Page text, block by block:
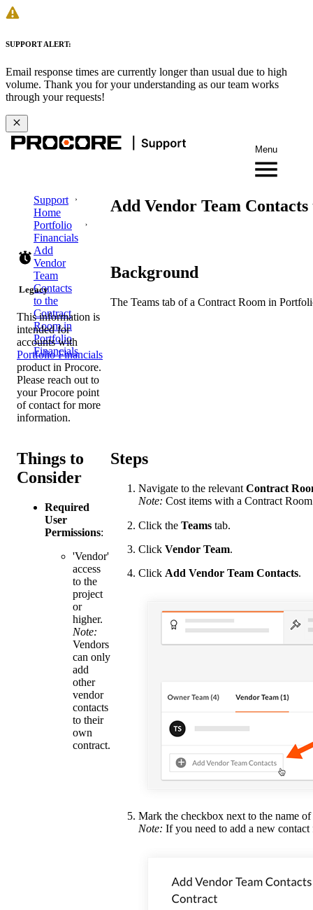
SUPPORT ALERT:
Email response times are currently longer than usual due to high
volume. Thank you for your understanding as our team works
through your requests!
Menu
Support
Home
Portfolio
Financials
Add
Vendor
Team
Contacts
to the
Contract
Room in
Portfolio
Financials
Add Vendor Team
Legacy
This information is
intended for
accounts with
Portfolio Financials
product in Procore.
Please reach out to
yourProcore point
of contact for more
information.
Background
The Teams tab of a Contract Room in
Things to
Consider
Required
User
Permissions:
'Vendor'
access
to the
project
or
higher.
Note:
Vendors
can only
add
other
vendor
contacts
to their
own
contract.
Steps
Navigate to the relevant Contract
Note: Cost items with a Contract
Click the Teams tab.
Click Vendor Team.
Click Add Vendor Team Contacts.
Mark the checkbox next to the name
Note: If you need to add a new